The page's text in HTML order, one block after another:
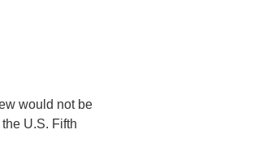
would not be
U.S. Fifth